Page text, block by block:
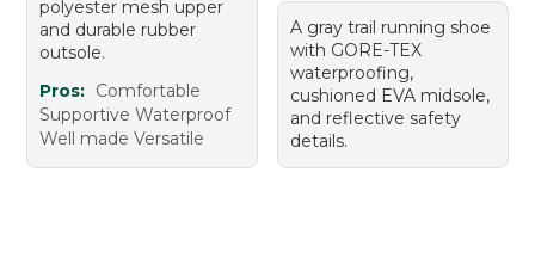
polyester mesh upper
and durable rubber
outsole.
Pros: Comfortable
Supportive Waterproof
Well made Versatile
A gray trail running shoe
with GORE-TEX
waterproofing,
cushioned EVA midsole,
and reflective safety
details.